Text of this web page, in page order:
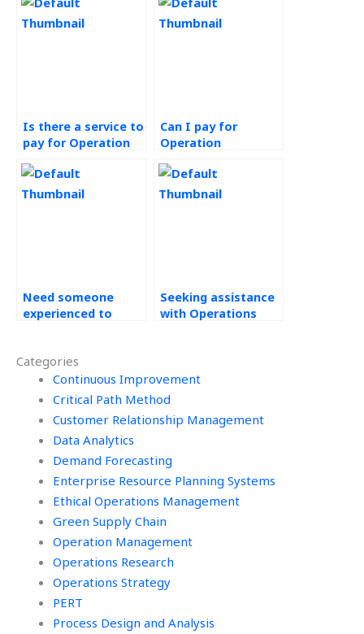
Categories
Continuous Improvement
Critical Path Method
Customer Relationship Management
Data Analytics
Demand Forecasting
Enterprise Resource Planning Systems
Ethical Operations Management
Green Supply Chain
Operation Management
Operations Research
Operations Strategy
PERT
Process Design and Analysis
Is there a service to
pay for Operation
homework
completion?
Can I pay for
Operation
assignment help
that meets my
Need someone
experienced to
Management
assignment
effectively?
Seeking assistance
with Operations